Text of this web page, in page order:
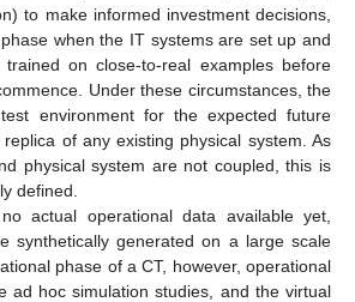
to make informed investment decisions,
when the IT systems are set up and
on close-to-real examples before
Under these circumstances, the
environment for the expected future
of any existing physical system. As
physical system are not coupled, this is
defined.
actual operational data available yet,
synthetically generated on a large scale
phase of a CT, however, operational
ad hoc simulation studies, and the virtual